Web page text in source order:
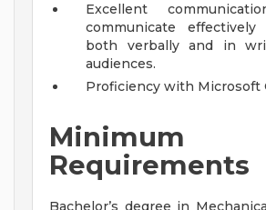
Excellent
communicate effectively
both verbally and in
audiences.
Proficiency with Microsoft
Minimum
Requirements
Bachelor’s degree in